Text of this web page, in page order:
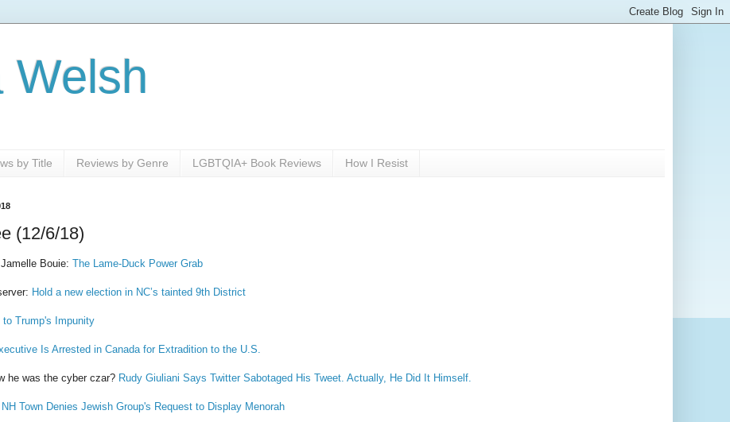
Welsh
by Title Reviews by Genre LGBTQIA+ Book Reviews How I Resist
(12/6/18)
Bouie: The Lame-Duck Power Grab
Hold a new election in NC’s tainted 9th District
to Trump's Impunity
Is Arrested in Canada for Extradition to the U.S.
he was the cyber czar? Rudy Giuliani Says Twitter Sabotaged His Tweet. Actually, He Did It Himself.
NH Town Denies Jewish Group's Request to Display Menorah